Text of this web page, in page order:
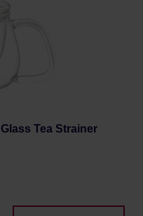
Tea Strainer